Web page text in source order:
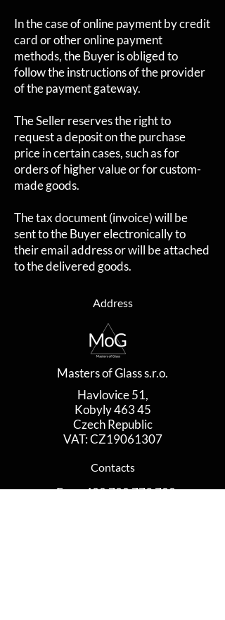
In the case of online payment by credit
card or other online payment
methods, the Buyer is obliged to
follow the instructions of the provider
of the payment gateway.
The Seller reserves the right to
request a deposit on the purchase
price in certain cases, such as for
orders of higher value or for custom-
made goods.
The tax document (invoice) will be
sent to the Buyer electronically to
their email address or will be attached
to the delivered goods.
Address
Masters of Glass s.r.o.
Havlovice 51,
Kobyly 463 45
Czech Republic
VAT: CZ19061307
Contacts
​​​Eva+420 728 773 780